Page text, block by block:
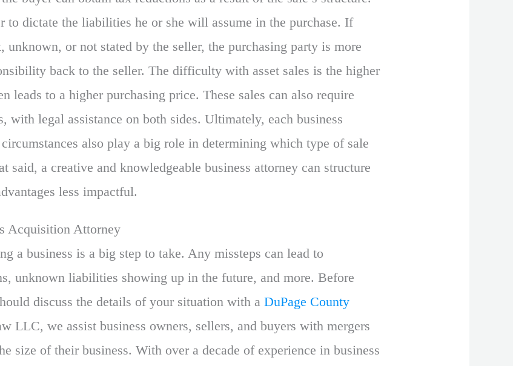
to dictate the liabilities he or she will assume in the purchase. If
or not stated by the seller, the purchasing party is more
back to the seller. The difficulty with asset sales is the higher
leads to a higher purchasing price. These sales can also require
with legal assistance on both sides. Ultimately, each business
also play a big role in determining which type of sale
said, a creative and knowledgeable business attorney can structure
less impactful.
Acquisition Attorney
a business is a big step to take. Any missteps can lead to
unknown liabilities showing up in the future, and more. Before
discuss the details of your situation with a DuPage County
LLC, we assist business owners, sellers, and buyers with mergers
size of their business. With over a decade of experience in business